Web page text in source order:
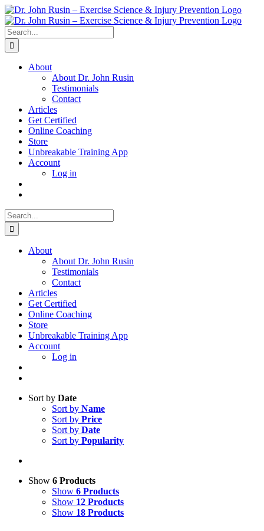
Skip
to
content
Search
for:
About
About Dr. John Rusin
Testimonials
Contact
Articles
Get Certified
Online Coaching
Store
Unbreakable Training App
Account
Log in
Search
for:
About
About Dr. John Rusin
Testimonials
Contact
Articles
Get Certified
Online Coaching
Store
Unbreakable Training App
Account
Log in
Sort by Date
Sort by Name
Sort by Price
Sort by Date
Sort by Popularity
Show 6 Products
Show 6 Products
Show 12 Products
Show 18 Products